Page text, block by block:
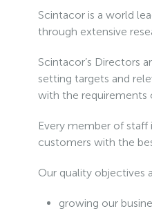
Scintacor is a world
through extensive
Scintacor’s Directors
setting targets and
with the requirements
Every member of
customers with the
Our quality objectives
growing our